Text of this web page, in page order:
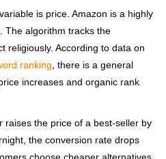
is price. Amazon is a highly
The algorithm tracks the
religiously. According to data on
ranking , there is a general
increases and organic rank
raises the price of a best-seller by
the conversion rate drops